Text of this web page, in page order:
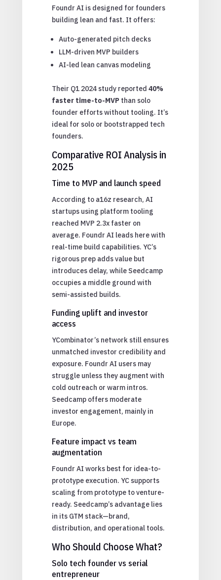
Foundr AI is designed for founders
building lean and fast. It offers:
Auto-generated pitch decks
LLM-driven MVP builders
AI-led lean canvas modeling
Their Q1 2024 study reported 40%
faster time-to-MVP than solo
founder efforts without tooling. It’s
ideal for solo or bootstrapped tech
founders.
Comparative ROI Analysis in
2025
Time to MVP and launch speed
According to a16z research, AI
startups using platform tooling
reached MVP 2.3x faster on
average. Foundr AI leads here with
real-time build capabilities. YC’s
rigorous prep adds value but
introduces delay, while Seedcamp
occupies a middle ground with
semi-assisted builds.
Funding uplift and investor
access
YCombinator’s network still ensures
unmatched investor credibility and
exposure. Foundr AI users may
struggle unless they augment with
cold outreach or warm intros.
Seedcamp offers moderate
investor engagement, mainly in
Europe.
Feature impact vs team
augmentation
Foundr AI works best for idea-to-
prototype execution. YC supports
scaling from prototype to venture-
ready. Seedcamp’s advantage lies
in its GTM stack—brand,
distribution, and operational tools.
Who Should Choose What?
Solo tech founder vs serial
entrepreneur